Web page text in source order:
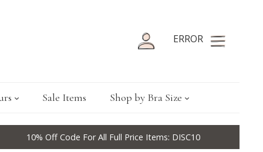
ERROR
Sale Items Shop by Bra Size
10% Off Code For All Full Price Items: DISC10